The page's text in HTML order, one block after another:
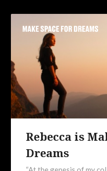
Rebecca is
Dreams